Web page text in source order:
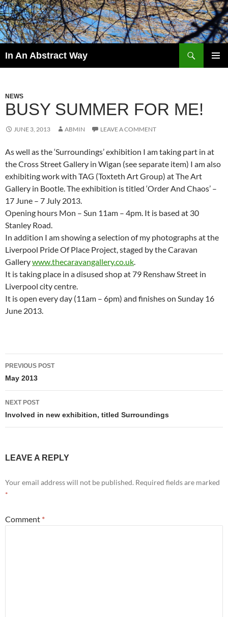
Skip
to
content
In An Abstract Way
NEWS
BUSY SUMMER FOR ME!
JUNE 3, 2013 ABMIN LEAVE A COMMENT
As well as the ‘Surroundings’ exhibition I am taking part in at
the Cross Street Gallery in Wigan (see separate item) I am also
exhibiting work with TAG (Toxteth Art Group) at The Art
Gallery in Bootle. The exhibition is titled ‘Order And Chaos’ –
17 June – 7 July 2013.
Opening hours Mon – Sun 11am – 4pm. It is based at 30
Stanley Road.
In addition I am showing a selection of my photographs at the
Liverpool Pride Of Place Project, staged by the Caravan
Gallerywww.thecaravangallery.co.uk.
It is taking place in a disused shop at 79 Renshaw Street in
Liverpool city centre.
It is open every day (11am – 6pm) and finishes on Sunday 16
June 2013.
Post
navigation
PREVIOUS POST
May 2013
NEXT POST
Involved in new exhibition, titled Surroundings
LEAVE A REPLY
Your email address will not be published. Required fields are marked
*
Comment *